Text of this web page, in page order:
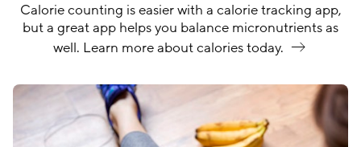
Calorie counting is easier with a calorie tracking app,
but a great app helps you balance micronutrients as
well. Learn more about caloriestoday.